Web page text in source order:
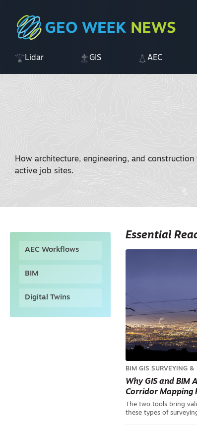
Lidar GIS AEC
How architecture, engineering, and
active job sites.
AEC Workflows
BIM
Digital Twins
Essential
BIM GIS SURVEYING &
Why GIS and BIM
Corridor Mapping
The two tools bring
these types of